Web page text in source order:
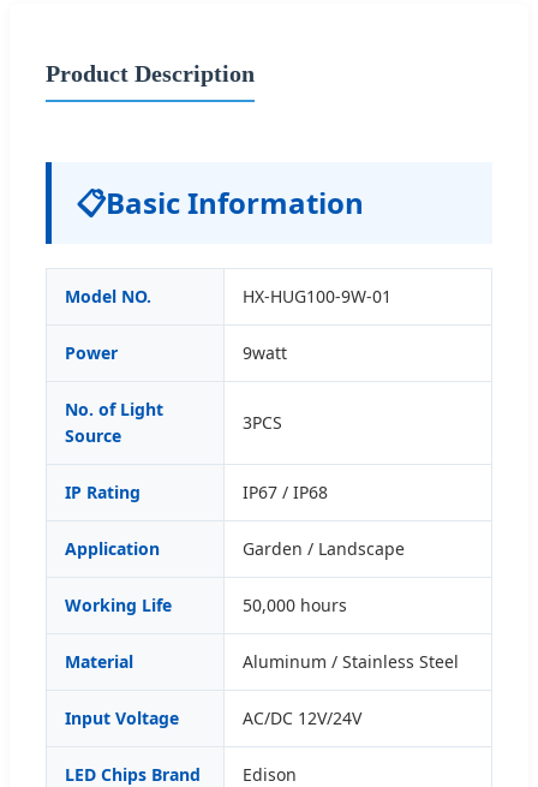
Product Description
📋Basic Information
Model NO. HX-HUG100-9W-01
Power 9watt
No. of Light
Source
3PCS
IP Rating IP67 / IP68
Application Garden / Landscape
Working Life 50,000 hours
Material Aluminum / Stainless Steel
Input Voltage AC/DC 12V/24V
LED Chips Brand Edison